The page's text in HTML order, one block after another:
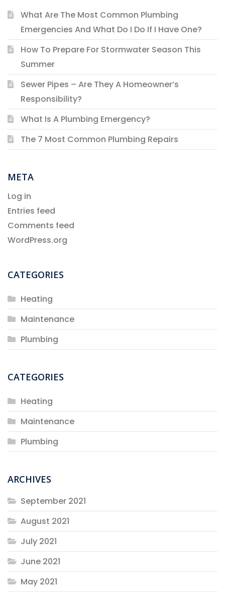
What Are The Most Common Plumbing
Emergencies And What Do I Do If I Have One?
How To Prepare For Stormwater Season This
Summer
Sewer Pipes – Are They A Homeowner’s
Responsibility?
What Is A Plumbing Emergency?
The 7 Most Common Plumbing Repairs
META
Log in
Entries feed
Comments feed
WordPress.org
CATEGORIES
Heating
Maintenance
Plumbing
CATEGORIES
Heating
Maintenance
Plumbing
ARCHIVES
September 2021
August 2021
July 2021
June 2021
May 2021